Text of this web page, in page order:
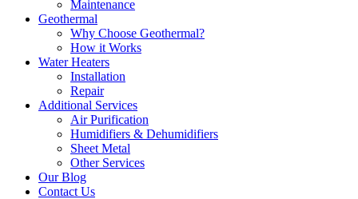
Maintenance
Geothermal
Why Choose Geothermal?
How it Works
Water Heaters
Installation
Repair
Additional Services
Air Purification
Humidifiers & Dehumidifiers
Sheet Metal
Other Services
Our Blog
Contact Us